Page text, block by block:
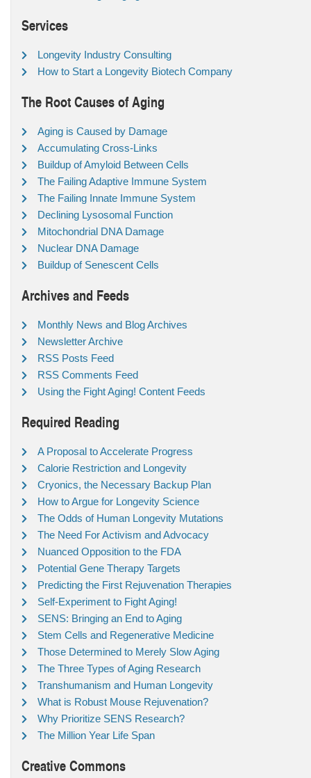
Services
Longevity Industry Consulting
How to Start a Longevity Biotech Company
The Root Causes of Aging
Aging is Caused by Damage
Accumulating Cross-Links
Buildup of Amyloid Between Cells
The Failing Adaptive Immune System
The Failing Innate Immune System
Declining Lysosomal Function
Mitochondrial DNA Damage
Nuclear DNA Damage
Buildup of Senescent Cells
Archives and Feeds
Monthly News and Blog Archives
Newsletter Archive
RSS Posts Feed
RSS Comments Feed
Using the Fight Aging! Content Feeds
Required Reading
A Proposal to Accelerate Progress
Calorie Restriction and Longevity
Cryonics, the Necessary Backup Plan
How to Argue for Longevity Science
The Odds of Human Longevity Mutations
The Need For Activism and Advocacy
Nuanced Opposition to the FDA
Potential Gene Therapy Targets
Predicting the First Rejuvenation Therapies
Self-Experiment to Fight Aging!
SENS: Bringing an End to Aging
Stem Cells and Regenerative Medicine
Those Determined to Merely Slow Aging
The Three Types of Aging Research
Transhumanism and Human Longevity
What is Robust Mouse Rejuvenation?
Why Prioritize SENS Research?
The Million Year Life Span
Creative Commons